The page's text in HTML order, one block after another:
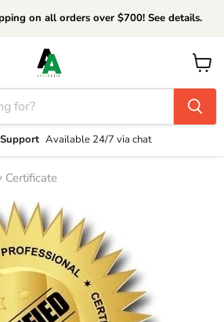
on all orders over $700! See details.
Available 24/7 via chat
View
cart
Certificate